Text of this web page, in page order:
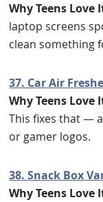
Why Teens Love
laptop screens
clean something
37. Car Air
Why Teens Love
This fixes that —
or gamer logos.
38. Snack Box
Why Teens Love